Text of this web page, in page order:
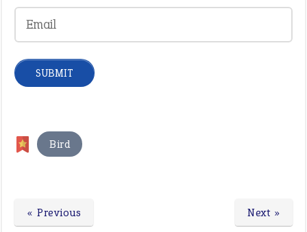
Bird
Next »
« Previous